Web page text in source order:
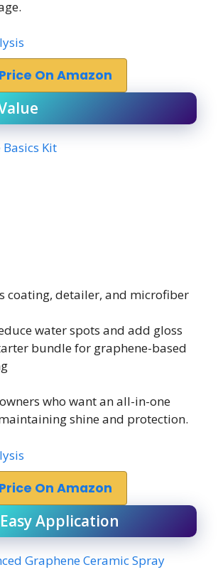
On Amazon
Kit
coating, detailer, and microfiber
water spots and add gloss
bundle for graphene-based
who want an all-in-one
shine and protection.
On Amazon
Application
Graphene Ceramic Spray